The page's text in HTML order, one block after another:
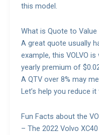
this model.
What is Quote to Value
A great quote usually
example, this VOLVO
yearly premium of
A QTV over 8% may
Let’s help you reduce it
Fun Facts about the
– The 2022 Volvo